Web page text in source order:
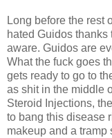
Long before the rest
hated Guidos thanks
aware. Guidos are
What the fuck goes
gets ready to go to
as shit in the middle
Steroid Injections,
to bang this disease
makeup and a tramp